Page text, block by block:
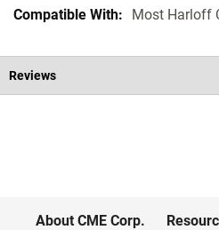
Most Harloff
Reviews
About CME Corp.